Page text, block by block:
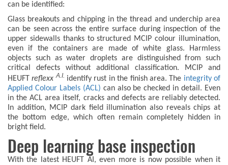
can be identified:
Glass breakouts and chipping in the thread and underchip area
can be seen across the entire surface during inspection of the
upper sidewalls thanks to structured MCIP colour illumination,
even if the containers are made of white glass. Harmless
objects such as water droplets are distinguished from such
critical defects without additional classification. MCIP and
HEUFTreflexx A.I. identify rust in the finish area. The integrity of
Applied Colour Labels (ACL) can also be checked in detail. Even
in the ACL area itself, cracks and defects are reliably detected.
In addition, MCIP dark field illumination also reveals chips at
the bottom edge, which often remain completely hidden in
bright field.
Deep learning base inspection
With the latest HEUFT AI, even more is now possible when it